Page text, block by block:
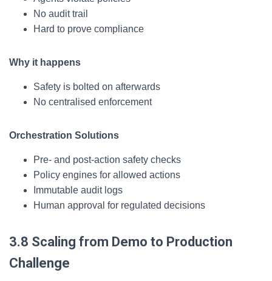
No audit trail
Hard to prove compliance
Why it happens
Safety is bolted on afterwards
No centralised enforcement
Orchestration Solutions
Pre- and post-action safety checks
Policy engines for allowed actions
Immutable audit logs
Human approval for regulated decisions
3.8 Scaling from Demo to Production
Challenge